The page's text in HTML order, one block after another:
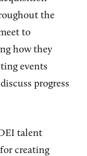
the
to
how they
events
progress
talent
creating